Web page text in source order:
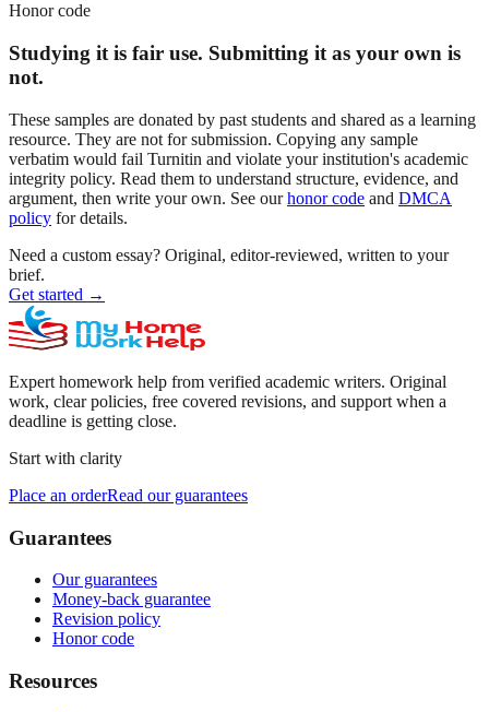
Honor code
Studying it is fair use. Submitting it as your own is
not.
These samples are donated by past students and shared as a learning
resource. They are not for submission. Copying any sample
verbatim would fail Turnitin and violate your institution's academic
integrity policy. Read them to understand structure, evidence, and
argument, then write your own. See our honor code and DMCA
policy for details.
Need a custom essay? Original, editor-reviewed, written to your
brief.
Get started →
Expert homework help from verified academic writers. Original
work, clear policies, free covered revisions, and support when a
deadline is getting close.
Start with clarity
Place an orderRead our guarantees
Guarantees
Our guarantees
Money-back guarantee
Revision policy
Honor code
Resources